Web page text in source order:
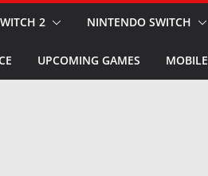
2 NINTENDO SWITCH
UPCOMING GAMES MOBILE